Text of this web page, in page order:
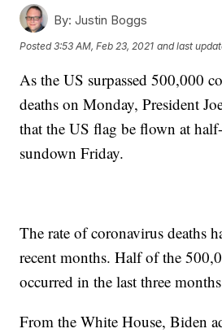
By: Justin Boggs
Posted3:53 AM, Feb 23, 2021 and last
As the US surpassed 500,000
deaths on Monday, President
that the US flag be flown at
sundown Friday.
The rate of coronavirus deaths
recent months. Half of the
occurred in the last three
From the White House, Biden